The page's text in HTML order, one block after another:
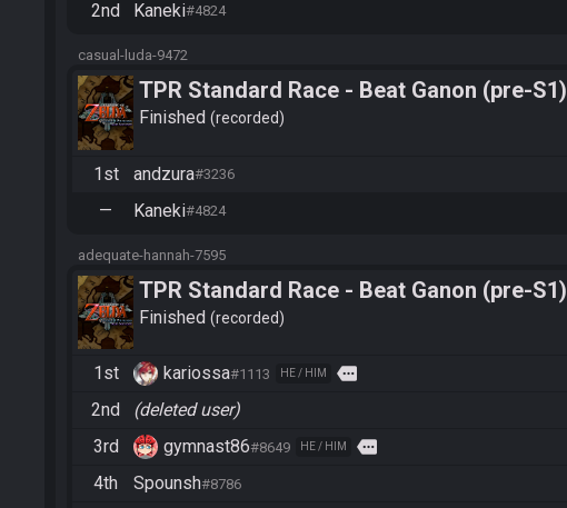
2nd Kaneki#4824
casual-luda-9472
TPR Standard Race - Beat Ganon (pre-S1)
Finished recorded
1st andzura#3236
— Kaneki#4824
adequate-hannah-7595
TPR Standard Race - Beat Ganon (pre-S1)
Finished recorded
1st kariossa#1113 HE / HIM more
2nd (deleted user)
3rd gymnast86#8649 HE / HIM more
4th Spounsh#8786